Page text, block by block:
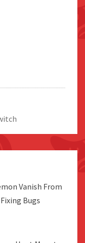
Vanish From
Bugs